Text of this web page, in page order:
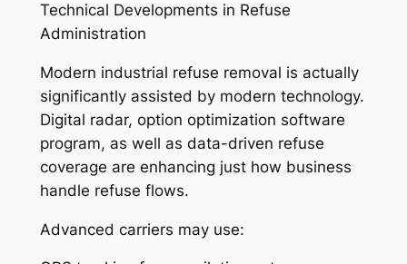
Technical Developments in Refuse
Administration
Modern industrial refuse removal is actually
significantly assisted by modern technology.
Digital radar, option optimization software
program, as well as data-driven refuse
coverage are enhancing just how business
handle refuse flows.
Advanced carriers may use: